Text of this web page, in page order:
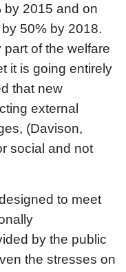
by 2015 and on
50% by 2018.
of the welfare
it is going entirely
that new
external
(Davison,
social and not
to meet
by the public
the stresses on